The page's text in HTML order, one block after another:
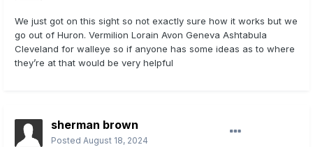
We just got on this sight so not exactly sure how it works but we
go out of Huron. Vermilion Lorain Avon Geneva Ashtabula
Cleveland for walleye so if anyone has some ideas as to where
they’re at that would be very helpful
sherman brown
Posted August 18, 2024